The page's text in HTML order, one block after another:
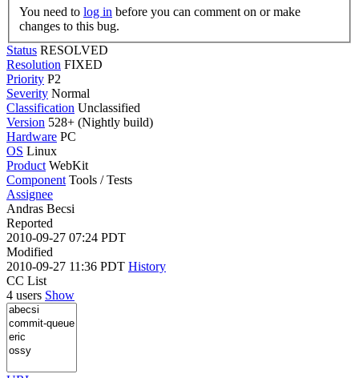
You need to log in
changes to this bug.
Status RESOLVED
Resolution FIXED
Priority P2
Severity Normal
Classification Unclassified
Version 528+ (Nightly build)
Hardware PC
OS Linux
Product WebKit
Component Tools / Tests
Assignee
Andras Becsi
Reported
2010-09-27 07:24 PDT
Modified
2010-09-27 11:36 PDT History
CC List
4 users Show